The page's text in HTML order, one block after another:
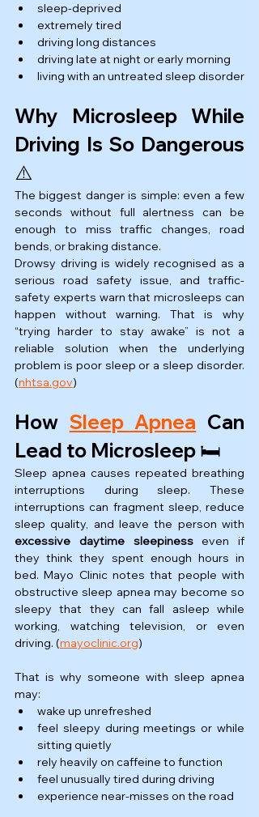
sleep-deprived
extremely tired
driving long distances
driving late at night or early morning
living with an untreated sleep disorder
Why Microsleep While
Driving Is So Dangerous
⚠️
The biggest danger is simple: even a few
seconds without full alertness can be
enough to miss traffic changes, road
bends, or braking distance.
Drowsy driving is widely recognised as a
serious road safety issue, and traffic-
safety experts warn that microsleeps can
happen without warning. That is why
“trying harder to stay awake” is not a
reliable solution when the underlying
problem is poor sleep or a sleep disorder.
(nhtsa.gov)
How Sleep Apnea Can
Lead to Microsleep 🛏️
Sleep apnea causes repeated breathing
interruptions during sleep. These
interruptions can fragment sleep, reduce
excessive daytime sleepiness even if
they think they spent enough hours in
bed. Mayo Clinic notes that people with
obstructive sleep apnea may become so
sleepy that they can fall asleep while
working, watching television, or even
driving. (mayoclinic.org)
That is why someone with sleep apnea
may:
wake up unrefreshed
feel sleepy during meetings or while
sitting quietly
rely heavily on caffeine to function
feel unusually tired during driving
experience near-misses on the road